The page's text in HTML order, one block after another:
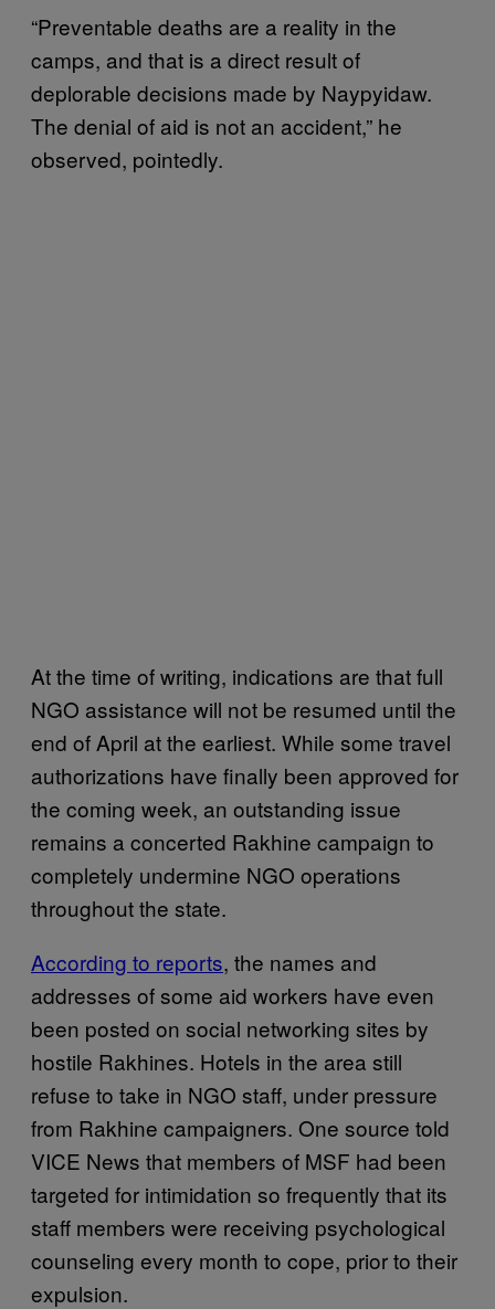
“Preventable deaths are a reality in the
camps, and that is a direct result of
deplorable decisions made by Naypyidaw.
The denial of aid is not an accident,” he
observed, pointedly.
At the time of writing, indications are that full
NGO assistance will not be resumed until the
end of April at the earliest. While some travel
authorizations have finally been approved for
the coming week, an outstanding issue
remains a concerted Rakhine campaign to
completely undermine NGO operations
throughout the state.
According to reports, the names and
addresses of some aid workers have even
been posted on social networking sites by
hostile Rakhines. Hotels in the area still
refuse to take in NGO staff, under pressure
from Rakhine campaigners. One source told
VICE News that members of MSF had been
targeted for intimidation so frequently that its
staff members were receiving psychological
counseling every month to cope, prior to their
expulsion.